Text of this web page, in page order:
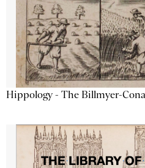
Hippology - The Billmyer-